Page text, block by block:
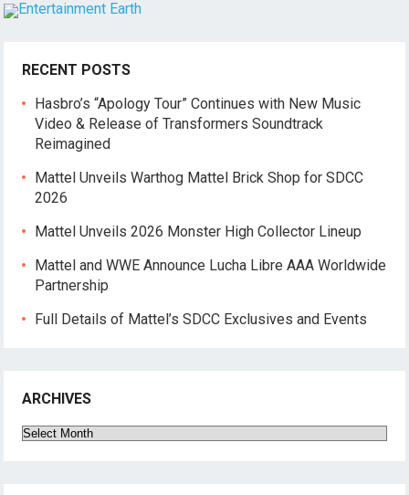
RECENT POSTS
Hasbro’s “Apology Tour” Continues with New Music
Video & Release of Transformers Soundtrack
Reimagined
Mattel Unveils Warthog Mattel Brick Shop for SDCC
2026
Mattel Unveils 2026 Monster High Collector Lineup
Mattel and WWE Announce Lucha Libre AAA Worldwide
Partnership
Full Details of Mattel’s SDCC Exclusives and Events
ARCHIVES
Archives